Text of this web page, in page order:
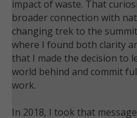
impact of waste. That
broader connection with
changing trek to the
where I found both clarity
that I made the decision to
world behind and commit
work.
In 2018, I took that